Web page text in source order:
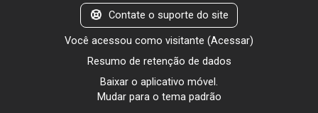
Contate o suporte do site
Você acessou como visitante (Acessar)
Resumo de retenção de dados
Baixar o aplicativo móvel.
Mudar para o tema padrão